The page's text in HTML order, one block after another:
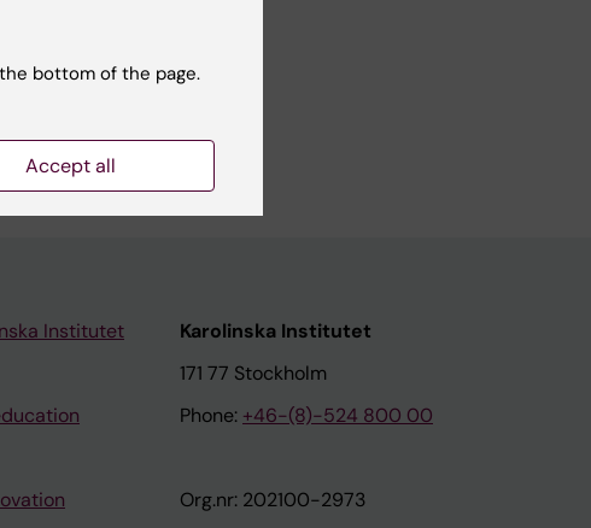
Institutet
Karolinska Institutet
171 77 Stockholm
Phone: +46-(8)-524 800 00
Org.nr: 202100-2973
bottom of the page.
Accept all